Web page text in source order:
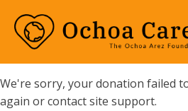
We're sorry, your donation failed
again or contact site support.